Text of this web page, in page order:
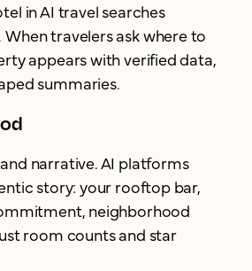
in AI travel searches
When travelers ask where to
appears with verified data,
summaries.
narrative. AI platforms
story: your rooftop bar,
neighborhood
room counts and star